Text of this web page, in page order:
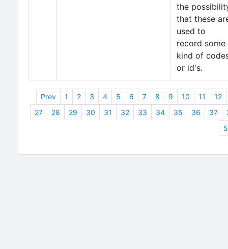
the
that these
used to
record some
kind of
or id's.
Prev 1 2 3 4 5 6 7 8 9 10 11
12
27
28 29 30 31 32 33 34 35 36 37